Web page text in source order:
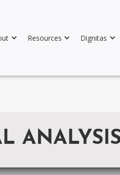
Resources Dignitas